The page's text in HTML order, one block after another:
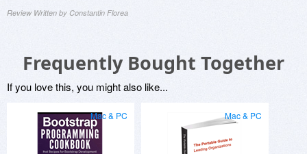
Review Written by Constantin Florea
Frequently Bought Together
If you love this, you might also like...
Mac & PC Mac & PC